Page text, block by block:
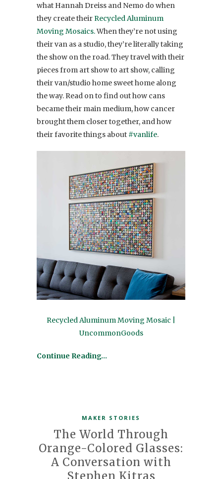
what Hannah Dreiss and Nemo do when
they create theirRecycled Aluminum
Moving Mosaics.When they’re not using
their van as a studio, they’re literally taking
the show on the road. They travel with their
pieces from art show to art show, calling
their van/studio home sweet home along
the way. Read on to find out how cans
became their main medium, how cancer
brought them closer together, and how
their favorite things about #vanlife.
Recycled Aluminum Moving Mosaic |
UncommonGoods
Continue Reading…
MAKER STORIES
The World Through
Orange-Colored Glasses:
A Conversation with
Stephen Kitras